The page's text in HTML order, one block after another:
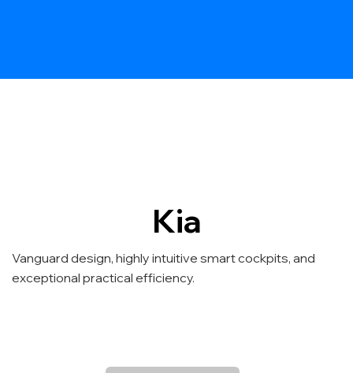
Kia
Vanguard design, highly intuitive smart cockpits, and
exceptional practical efficiency.